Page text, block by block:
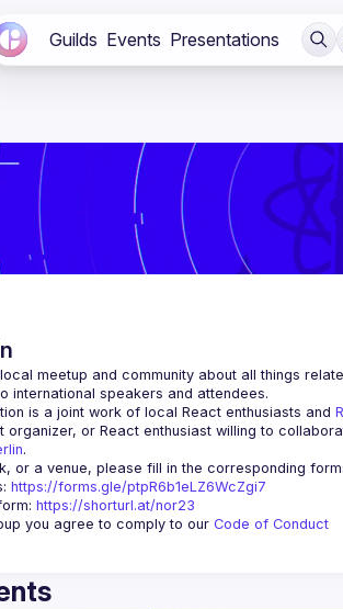
Guilds Events Presentations
meetup and community about all things
international speakers and attendees.
is a joint work of local React enthusiasts and
organizer, or React enthusiast willing to
.
: https://forms.gle/ptpR6b1eLZ6WcZgi7
https://shorturl.at/nor23
you agree to comply to our Code of Conduct